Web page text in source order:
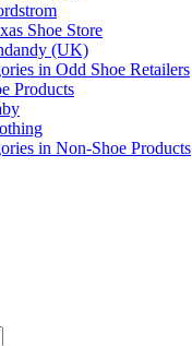
Shoe Store
(UK)
in Odd Shoe Retailers
Products
in Non-Shoe Products